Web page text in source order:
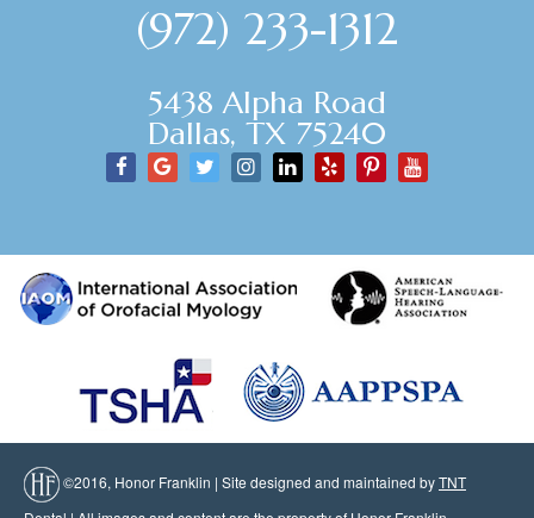
(972) 233-1312
5438 Alpha Road
Dallas, TX 75240
©2016, Honor Franklin | Site designed and maintained byTNT